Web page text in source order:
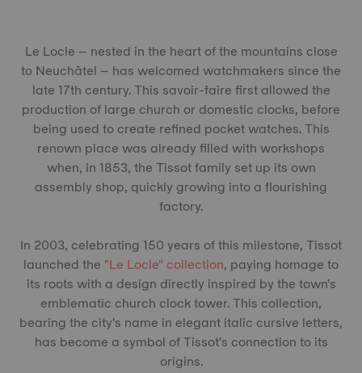
Le Locle – nested in the heart of the mountains close
to Neuchâtel – has welcomed watchmakers since the
late 17th century. This savoir-faire first allowed the
production of large church or domestic clocks, before
being used to create refined pocket watches. This
renown place was already filled with workshops
when, in 1853, the Tissot family set up its own
assembly shop, quickly growing into a flourishing
factory.
In 2003, celebrating 150 years of this milestone, Tissot
launched the "Le Locle" collection, paying homage to
its roots with a design directly inspired by the town's
emblematic church clock tower. This collection,
bearing the city's name in elegant italic cursive letters,
has become a symbol of Tissot's connection to its
origins.